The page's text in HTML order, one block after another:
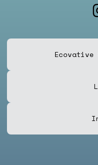
Ecovative